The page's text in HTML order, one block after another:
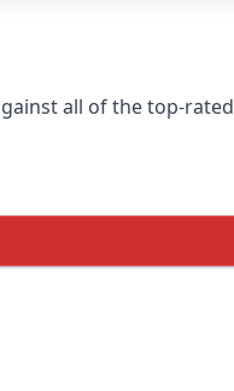
all of the top-rated